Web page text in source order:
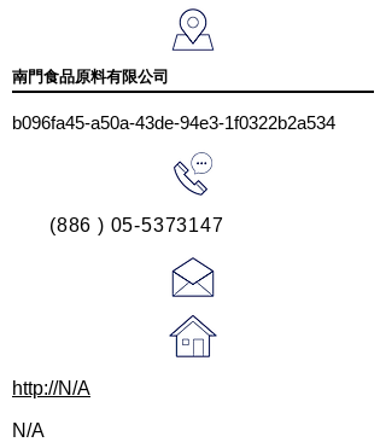
南門食品原料有限公司
b096fa45-a50a-43de-94e3-1f0322b2a534
(886 ) 05-5373147
http://N/A
N/A